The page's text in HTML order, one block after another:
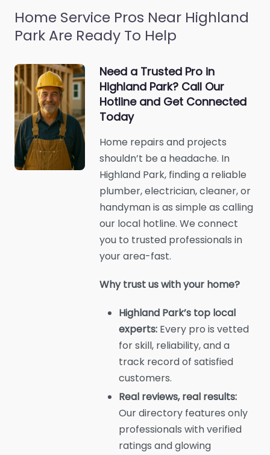
Home Service Pros Near Highland
Park Are Ready To Help
Need a Trusted Pro in
Highland Park? Call Our
Hotline and Get Connected
Today
Home repairs and projects
shouldn’t be a headache. In
Highland Park, finding a reliable
plumber, electrician, cleaner, or
handyman is as simple as calling
our local hotline. We connect
you to trusted professionals in
your area-fast.
Why trust us with your home?
Highland Park’s top local
experts: Every pro is vetted
for skill, reliability, and a
track record of satisfied
customers.
Real reviews, real results:
Our directory features only
professionals with verified
ratings and glowing